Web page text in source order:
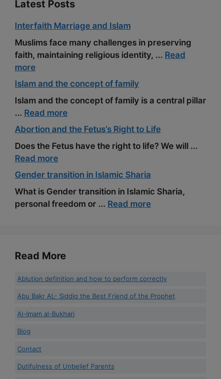
Latest Posts
Interfaith Marriage and Islam
Muslims face many challenges in preserving
faith, maintaining religious identity, ... Read
more
Islam and the concept of family
Islam and the concept of family is a central pillar
... Read more
Abortion and the Fetus’s Right to Life
Does the Fetus have the right to life? We will ...
Read more
Gender transition in Islamic Sharia
What is Gender transition in Islamic Sharia,
personal freedom or ... Read more
Read More
Ablution definition and how to perform correctly
Abu Bakr AL- Siddiq the Best Friend of the Prophet
Al-Imam al-Bukhari
Blog
Contact
Dutifulness of Unbelief Parents